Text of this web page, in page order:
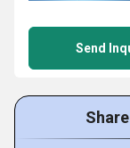
Send